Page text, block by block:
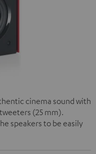
cinema sound with
(25 mm).
speakers to be easily